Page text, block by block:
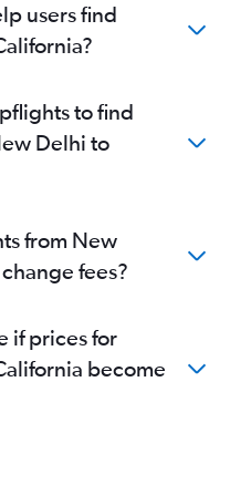
users find
to find
Delhi to
from New
fees?
if prices for
become